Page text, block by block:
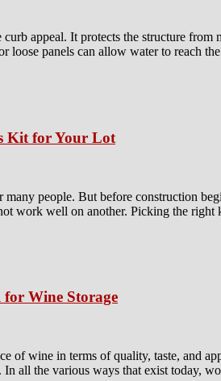
appeal. It protects the structure
loose panels can allow water to reach
Kit for Your Lot
people. But before construction
work well on another. Picking the
Wine Storage
of wine in terms of quality, taste, and
In all the various ways that exist today,